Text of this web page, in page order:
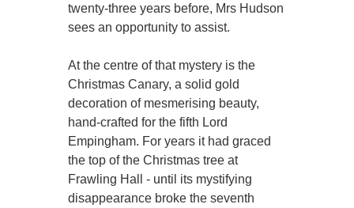
twenty-three years before, Mrs Hudson
sees an opportunity to assist.
At the centre of that mystery is the
Christmas Canary, a solid gold
decoration of mesmerising beauty,
hand-crafted for the fifth Lord
Empingham. For years it had graced
the top of the Christmas tree at
Frawling Hall - until its mystifying
disappearance broke the seventh